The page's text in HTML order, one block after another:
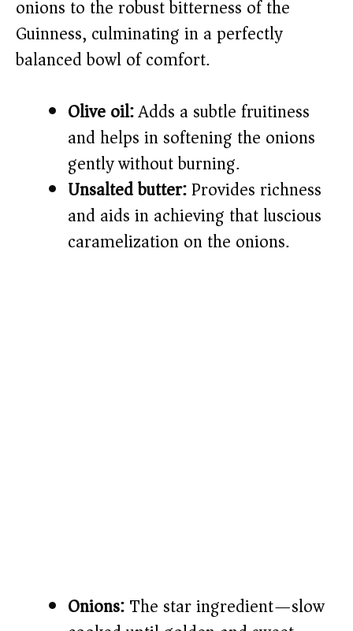
e
onions to the robust bitterness of the
Guinness, culminating in a perfectly
balanced bowl of comfort.
Olive oil:Adds a subtle fruitiness
and helps in softening the onions
gently without burning.
Unsalted butter:Provides richness
and aids in achieving that luscious
caramelization on the onions.
Onions:The star ingredient—slow